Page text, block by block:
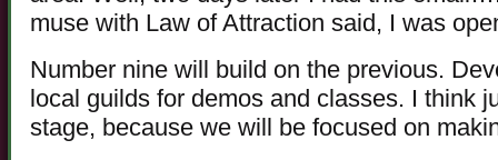
muse with Law of Attraction said, I was
Number nine will build on the previous.
local guilds for demos and classes. I think
stage, because we will be focused on